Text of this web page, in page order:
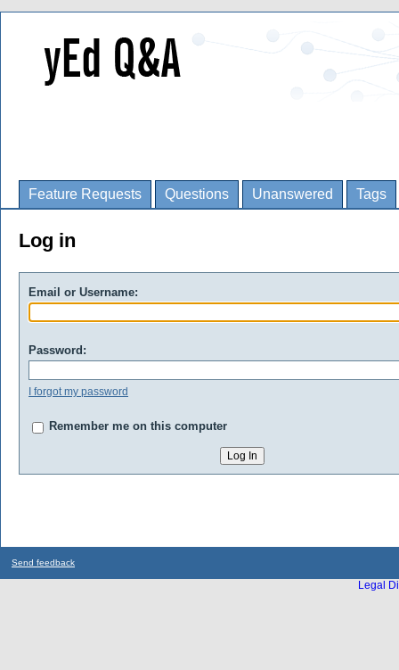
Feature Requests Questions Unanswered Tags
Log in
Email or Username:
Password:
I forgot my password
Remember me on this computer
Send feedback
Legal